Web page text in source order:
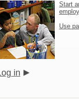
Start
Use
in